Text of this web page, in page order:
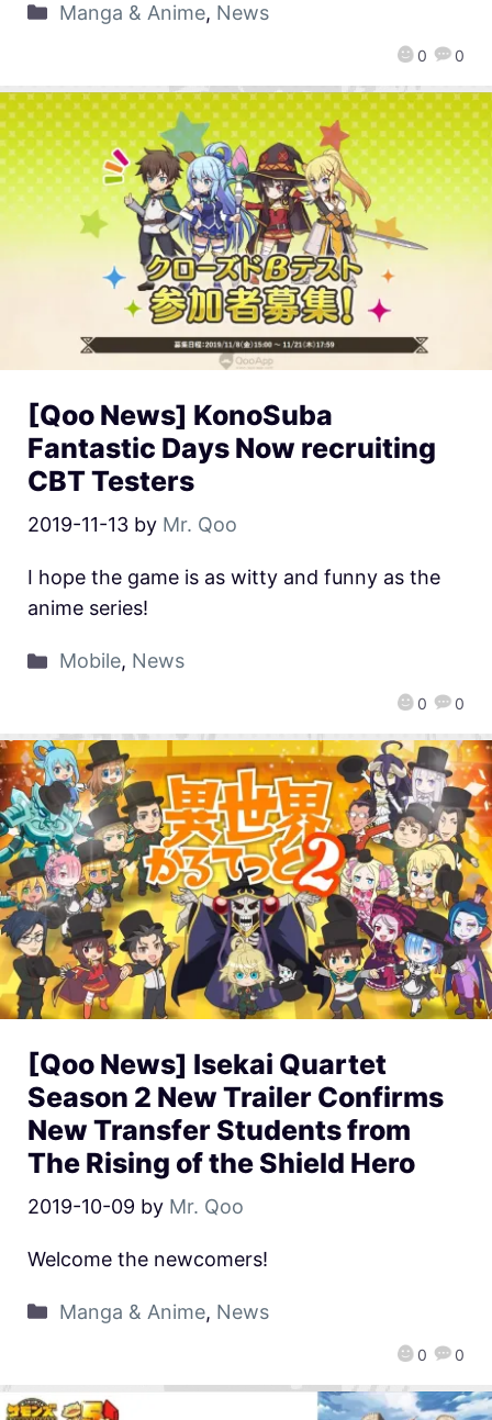
0 0
Manga & Anime, News
[Qoo News] KonoSuba
Fantastic Days Now recruiting
CBT Testers
2019-11-13 by Mr. Qoo
0 0
I hope the game is as witty and funny as the
anime series!
Mobile, News
[Qoo News] Isekai Quartet
Season 2 New Trailer Confirms
New Transfer Students from
The Rising of the Shield Hero
2019-10-09 by Mr. Qoo
0 0
Welcome the newcomers!
Manga & Anime, News